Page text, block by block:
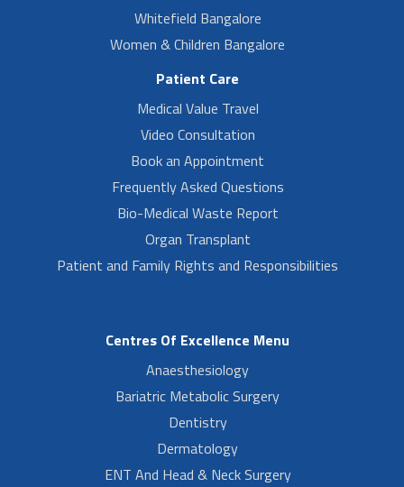
Whitefield Bangalore
Women & Children Bangalore
Patient Care
Medical Value Travel
Video Consultation
Book an Appointment
Frequently Asked Questions
Bio-Medical Waste Report
Organ Transplant
Patient and Family Rights and Responsibilities
Centres Of Excellence Menu
Anaesthesiology
Bariatric Metabolic Surgery
Dentistry
Dermatology
ENT And Head & Neck Surgery